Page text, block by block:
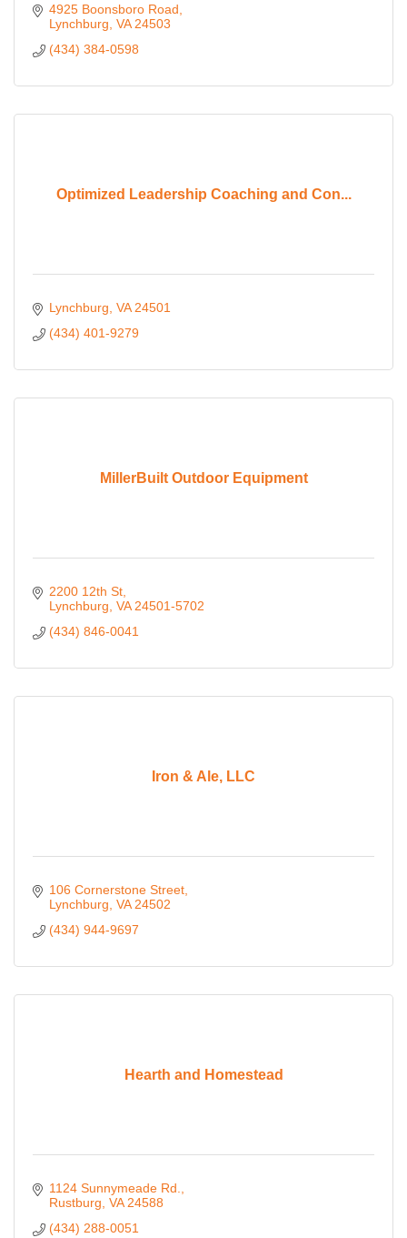
4925 Boonsboro Road
Lynchburg VA 24503
(434) 384-0598
Optimized Leadership Coaching and Con...
Lynchburg VA 24501
(434) 401-9279
MillerBuilt Outdoor Equipment
2200 12th St
Lynchburg VA 24501-5702
(434) 846-0041
Iron & Ale, LLC
106 Cornerstone Street
Lynchburg VA 24502
(434) 944-9697
Hearth and Homestead
1124 Sunnymeade Rd.
Rustburg VA 24588
(434) 288-0051